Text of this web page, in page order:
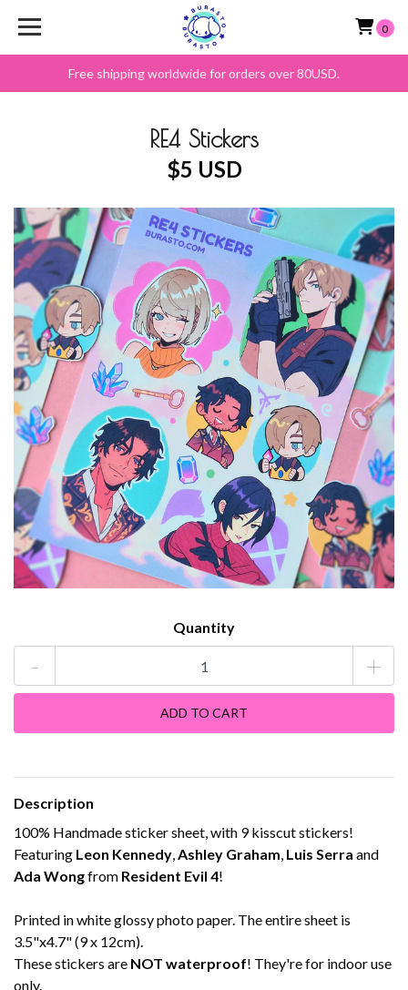
Free shipping worldwide for orders over 80USD.
0
RE4 Stickers
$5 USD
Quantity
- +
Description
100% Handmade sticker sheet, with 9 kisscut stickers!
Featuring Leon Kennedy,Ashley Graham, Luis Serra and
Ada Wongfrom Resident Evil 4!
Printed in white glossy photo paper. The entire sheet is
3.5"x4.7" (9 x 12cm).
These stickers are NOT waterproof! They're for indoor use
only.